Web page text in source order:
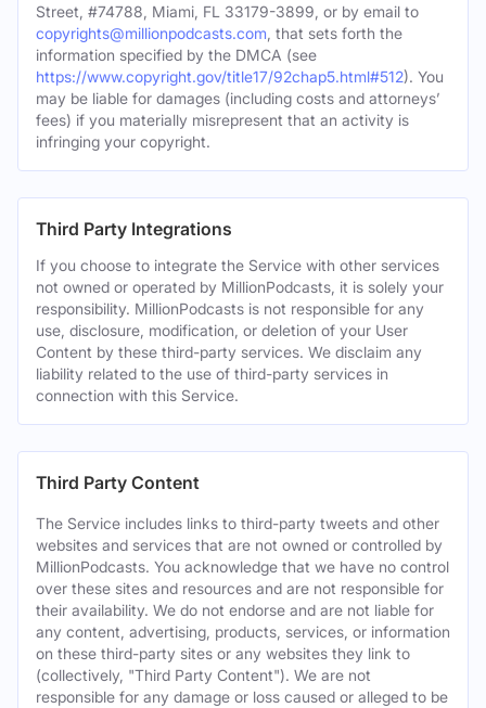
Street, #74788, Miami, FL 33179-3899, or by email to
copyrights@millionpodcasts.com , that sets forth the
information specified by the DMCA (see
https://www.copyright.gov/title17/92chap5.html#512). You
may be liable for damages (including costs and attorneys’
fees) if you materially misrepresent that an activity is
infringing your copyright.
Third Party Integrations
If you choose to integrate the Service with other services
not owned or operated by MillionPodcasts, it is solely your
responsibility. MillionPodcasts is not responsible for any
use, disclosure, modification, or deletion of your User
Content by these third-party services. We disclaim any
liability related to the use of third-party services in
connection with this Service.
Third Party Content
The Service includes links to third-party tweets and other
websites and services that are not owned or controlled by
MillionPodcasts. You acknowledge that we have no control
over these sites and resources and are not responsible for
their availability. We do not endorse and are not liable for
any content, advertising, products, services, or information
on these third-party sites or any websites they link to
(collectively, "Third Party Content"). We are not
responsible for any damage or loss caused or alleged to be